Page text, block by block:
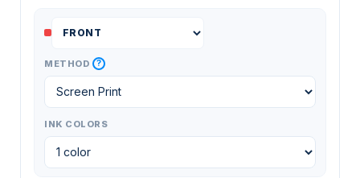
METHOD ?
INK COLORS